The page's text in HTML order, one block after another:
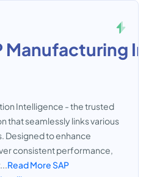
Intelligence - the trusted
that seamlessly links various
Designed to enhance
consistent performance,
Read More SAP